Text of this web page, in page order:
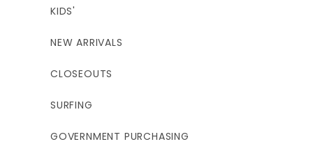
KIDS'
NEW ARRIVALS
CLOSEOUTS
SURFING
GOVERNMENT PURCHASING